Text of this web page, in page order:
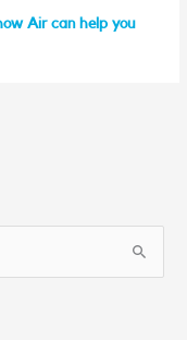
Air can help you